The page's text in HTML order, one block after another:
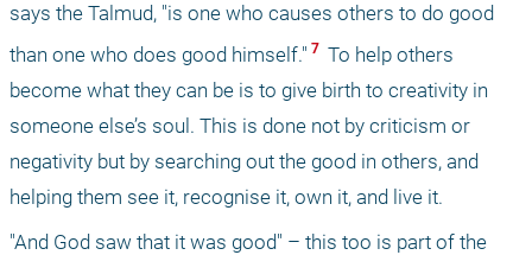
says the Talmud, "is one who causes others to do good
than one who does good himself." 7 To help others
become what they can be is to give birth to creativity in
someone else’s soul. This is done not by criticism or
negativity but by searching out the good in others, and
helping them see it, recognise it, own it, and live it.
"And God saw that it was good" – this too is part of the